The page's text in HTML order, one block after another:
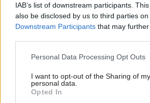
IAB’s list of downstream participants.
also be disclosed by us to third parties on
Downstream Participants that may
Please note that this website/app uses
not limited to your visit or usage
grant or deny consent to Google and its
use your data for below specified
Personal Data Processing Opt Outs
I want to opt-out of the Sharing of my
personal data.
Opted In